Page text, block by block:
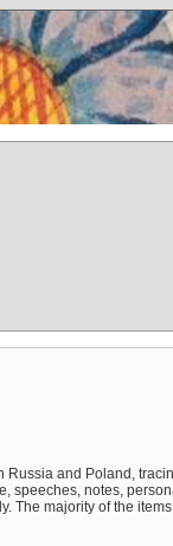
and Poland,
speeches, notes,
The majority of the